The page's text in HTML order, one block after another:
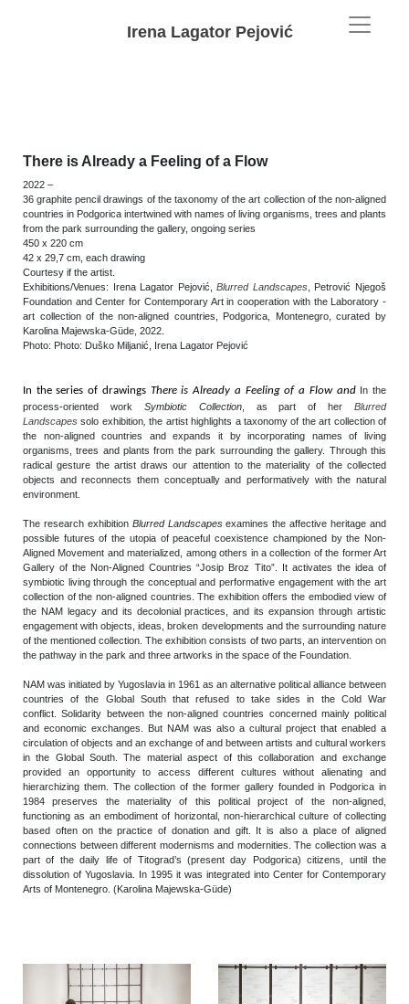
Irena Lagator Pejović
There is Already a Feeling of a Flow
2022 –
36 graphite pencil drawings of the taxonomy of the art collection of the non-aligned
countries in Podgorica intertwined with names of living organisms, trees and plants
from the park surrounding the gallery, ongoing series
450 x 220 cm
42 x 29,7 cm, each drawing
Courtesy if the artist.
Exhibitions/Venues: Irena Lagator Pejović,Blurred Landscapes, Petrović Njegoš
Foundation and Center for Contemporary Art in cooperation with the Laboratory -
art collection of the non-aligned countries, Podgorica, Montenegro, curated by
Karolina Majewska-Güde 2022.
Photo: Photo: Duško Miljanić, Irena Lagator Pejović
In the series of drawings There is Already a Feeling of a Flow and In the
process-oriented work Symbiotic Collection, as part of her Blurred
Landscapes solo exhibition,the artist highlights a taxonomy of the art collection of
the non-aligned countries and expands it by incorporating names of living
organisms, trees and plants from the park surrounding the gallery. Through this
radical gesture the artist draws our attention to the materiality of the collected
objects and reconnects them conceptually and performatively with the natural
environment.
The research exhibition Blurred Landscapesexamines the affective heritage and
possible futures of the utopia of peaceful coexistence championed by the Non-
Aligned Movement and materialized, among others in a collection of the former Art
Gallery of the Non-Aligned Countries “Josip Broz Tito”. It activates the idea of
symbiotic living through the conceptual and performative engagement with the art
collection of the non-aligned countries. The exhibition offers the embodied view of
the NAM legacy and its decolonial practices, and its expansion through artistic
engagement with objects, ideas, broken developments and the surrounding nature
of the mentioned collection. The exhibition consists of two parts, an intervention on
the pathway in the park and three artworks in the space of the Foundation.
NAM was initiated by Yugoslavia in 1961 as an alternative political alliance between
countries of the Global South that refused to take sides in the Cold War
conflict. Solidarity between the non-aligned countries concerned mainly political
and economic exchanges. But NAM was also a cultural project that enabled a
circulation of objects and an exchange of and between artists and cultural workers
in the Global South. The material aspect of this collaboration and exchange
provided an opportunity to access different cultures without alienating and
hierarchizing them. The collection of the former gallery founded in Podgorica in
1984 preserves the materiality of this political project of the non-aligned,
functioning as an embodiment of horizontal, non-hierarchical culture of collecting
based often on the practice of donation and gift. It is also a place of aligned
connections between different modernisms and modernities. The collection was a
part of the daily life of Titograd’s (present day Podgorica) citizens, until the
dissolution of Yugoslavia. In 1995 it was integrated into Center for Contemporary
Arts of Montenegro. (Karolina Majewska-Güde)